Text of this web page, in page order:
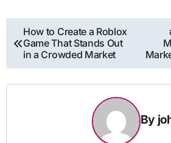
Post
navigation
How to Create a Roblox
Game That Stands Out
in a Crowded Market
By